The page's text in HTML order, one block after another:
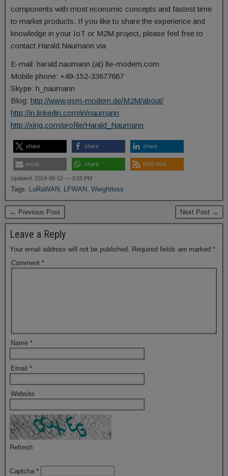
components with most economic concepts and fastest time
to market products. If you like to share the experience and
knowledge in your IoT or M2M project, please feel free to
contact Harald Naumann via
E-mail: harald.naumann (at) lte-modem.com
Mobile phone: +49-152-33877687
Skype: h_naumann
Blog: http://www.gsm-modem.de/M2M/about/
http://in.linkedin.com/in/naumann
http://xing.com/profile/Harald_Naumann
share share share
email share RSS feed
Updated: 2019-08-12 — 3:55 PM
Tags: LoRaWAN, LPWAN, Weightless
← Previous Post Next Post →
Leave a Reply
Your email address will not be published. Required fields are marked *
Comment *
Name *
Email *
Website
Refresh
Captcha *